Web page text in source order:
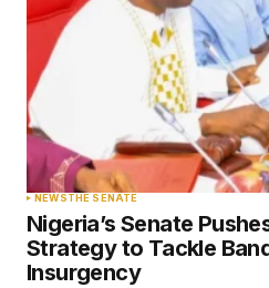
NEWSTHE SENATE
Nigeria’s Senate
Strategy to Tackle
Insurgency